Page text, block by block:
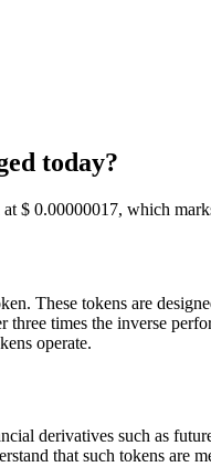
today?
0.00000017, which
These tokens are
times the inverse
operate.
derivatives such as
that such tokens